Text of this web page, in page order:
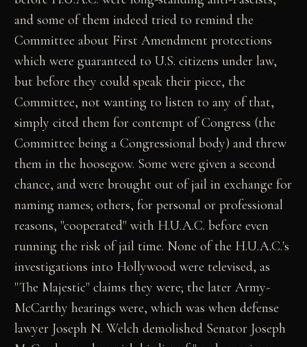
and some of them indeed tried to remind the
Committee about First Amendment protections
which were guaranteed to U.S. citizens under law,
but before they could speak their piece, the
Committee, not wanting to listen to any of that,
simply cited them for contempt of Congress (the
Committee being a Congressional body) and threw
them in the hoosegow. Some were given a second
chance, and were brought out of jail in exchange for
naming names; others, for personal or professional
reasons, "cooperated" with H.U.A.C. before even
running the risk of jail time. None of the H.U.A.C.'s
investigations into Hollywood were televised, as
"The Majestic" claims they were; the later Army-
McCarthy hearings were, which was when defense
lawyer Joseph N. Welch demolished Senator Joseph